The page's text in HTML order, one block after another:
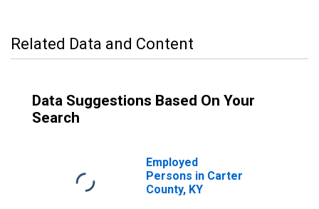
Related Data and Content
Data Suggestions Based On Your
Search
Employed
Persons in Carter
County, KY